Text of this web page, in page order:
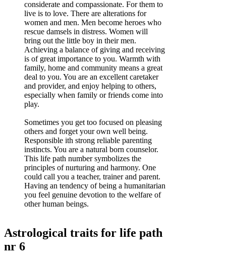
considerate and compassionate. For them to
live is to love. There are alterations for
women and men. Men become heroes who
rescue damsels in distress. Women will
bring out the little boy in their men.
Achieving a balance of giving and receiving
is of great importance to you. Warmth with
family, home and community means a great
deal to you. You are an excellent caretaker
and provider, and enjoy helping to others,
especially when family or friends come into
play.
Sometimes you get too focused on pleasing
others and forget your own well being.
Responsible ith strong reliable parenting
instincts. You are a natural born counselor.
This life path number symbolizes the
principles of nurturing and harmony. One
could call you a teacher, trainer and parent.
Having an tendency of being a humanitarian
you feel genuine devotion to the welfare of
other human beings.
Astrological traits for life path
nr 6